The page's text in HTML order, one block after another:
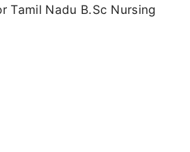
Tamil Nadu B.Sc Nursing